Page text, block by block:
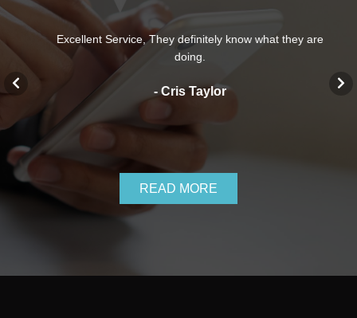
Excellent Service, They definitely know what they are
doing.
- Cris Taylor
READ MORE